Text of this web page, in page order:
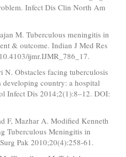
Infect Dis Clin North Am
M. Tuberculous meningitis in
& outcome. Indian J Med Res
ijmr.IJMR_786_17.
Obstacles facing tuberculosis
country: a hospital
Infect Dis 2014;2(1):8–12. DOI:
F, Mazhar A. Modified Kenneth
Tuberculous Meningitis in
Pak 2010;20(4):258-61.